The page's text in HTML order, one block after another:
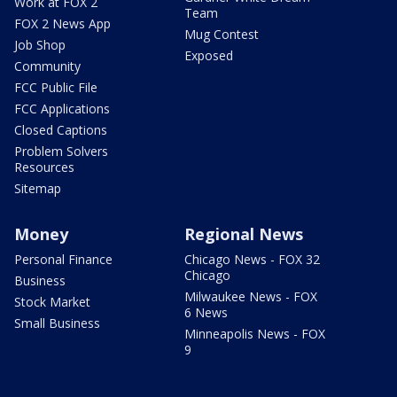
FOX 2 News App
Job Shop
Community
FCC Public File
FCC Applications
Closed Captions
Problem Solvers
Resources
Sitemap
Team
Mug Contest
Exposed
Money
Personal Finance
Business
Stock Market
Small Business
Regional News
Chicago News - FOX 32
Chicago
Milwaukee News - FOX
6 News
Minneapolis News - FOX
9